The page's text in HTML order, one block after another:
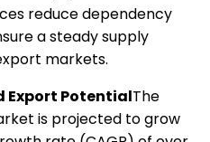
reduce dependency
a steady supply
markets.
Export PotentialThe
is projected to grow